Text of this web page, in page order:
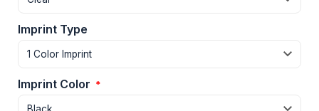
Imprint Type
Imprint Color *